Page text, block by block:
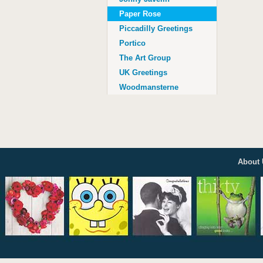
Age 100
Paper Rose
Piccadilly Greetings
Portico
The Art Group
UK Greetings
Woodmansterne
About